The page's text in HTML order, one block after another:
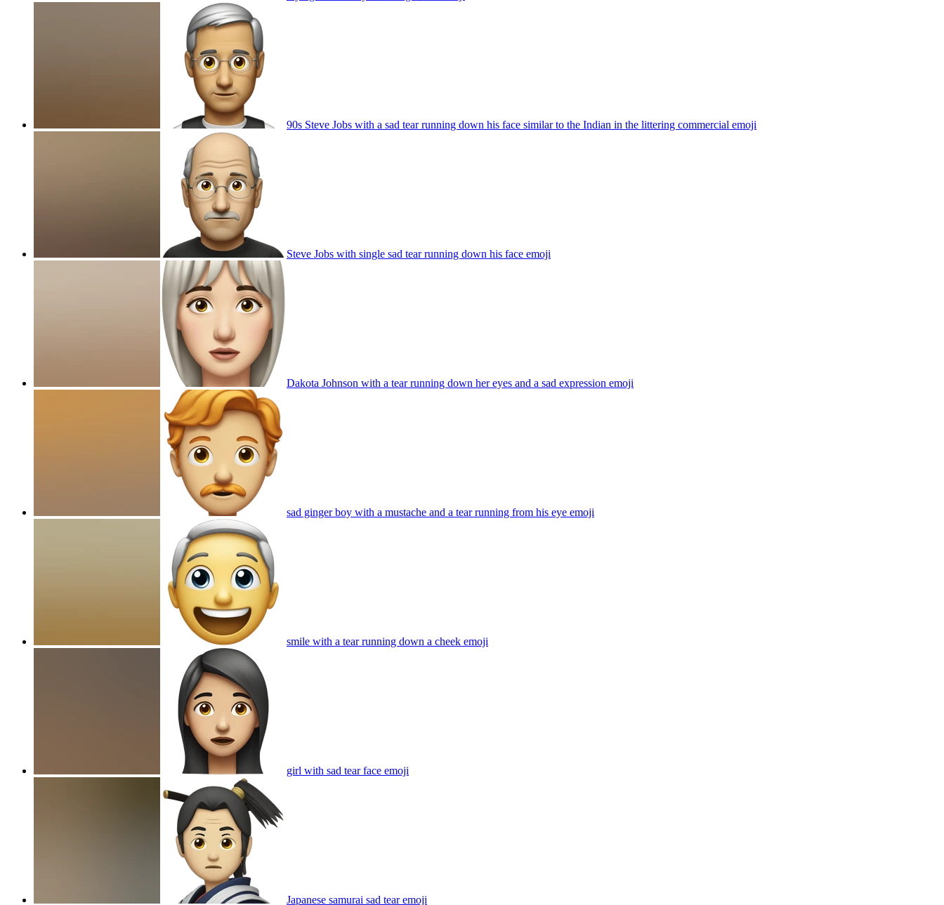
90s Steve Jobs with a sad tear running down his face similar to the Indian in the littering commercial emoji
Steve Jobs with single sad tear running down his face emoji
Dakota Johnson with a tear running down her eyes and a sad expression emoji
sad ginger boy with a mustache and a tear running from his eye emoji
smile with a tear running down a cheek emoji
girl with sad tear face emoji
Japanese samurai sad tearemoji